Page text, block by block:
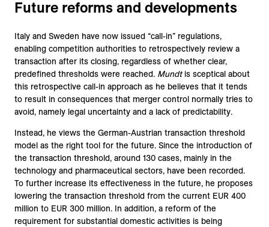
Future reforms and developments
Italy and Sweden have now issued “call-in” regulations,
enabling competition authorities to retrospectively review a
transaction after its closing, regardless of whether clear,
predefined thresholds were reached. Mundtis sceptical about
this retrospective call-in approach as he believes that it tends
to result in consequences that merger control normally tries to
avoid, namely legal uncertainty and a lack of predictability.
Instead, he views the German-Austrian transaction threshold
model as the right tool for the future. Since the introduction of
the transaction threshold, around 130 cases, mainly in the
technology and pharmaceutical sectors, have been recorded.
To further increase its effectiveness in the future, he proposes
lowering the transaction threshold from the current EUR 400
million to EUR 300 million. In addition, a reform of the
requirement for substantial domestic activities is being